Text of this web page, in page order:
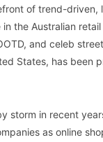
of trend-
the Australian
and celeb
States, has
storm in recent
as online